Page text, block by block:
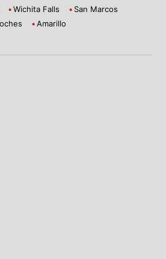
Wichita Falls
San Marcos
Amarillo